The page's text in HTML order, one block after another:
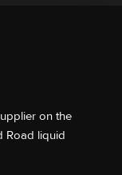
on the
Road liquid